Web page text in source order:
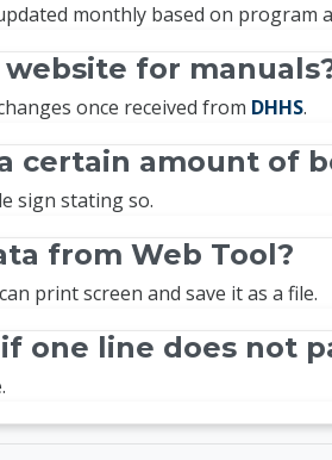
monthly based on program
for
once received from DHHS.
certain amount of
sign stating so.
from Web Tool?
print screen and save it as a file.
one line does not